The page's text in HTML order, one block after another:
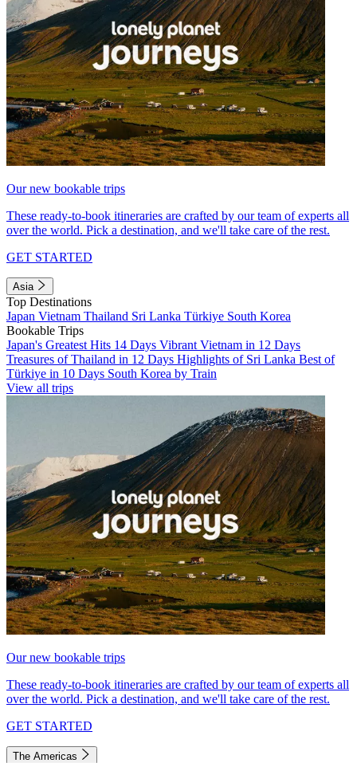
Our new bookable trips
These ready-to-book itineraries are crafted by our team of experts all
over the world. Pick a destination, and we'll take care of the rest.
GET STARTED
Asia
Top Destinations
Japan Vietnam Thailand Sri Lanka Türkiye South Korea
Bookable Trips
Japan's Greatest Hits 14 Days Vibrant Vietnam in 12 Days
Treasures of Thailand in 12 Days Highlights of Sri Lanka Best of
Türkiye in 10 Days South Korea by Train
View all trips
Our new bookable trips
These ready-to-book itineraries are crafted by our team of experts all
over the world. Pick a destination, and we'll take care of the rest.
GET STARTED
The Americas